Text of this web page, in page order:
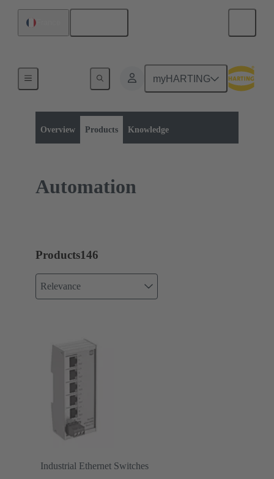
myHARTING
Overview Products Knowledge
Target Markets
Automation
Products146
Relevance
Industrial Ethernet Switches